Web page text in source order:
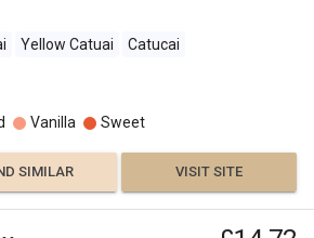
Yellow Catuai Catucai
Vanilla Sweet
SIMILAR VISIT SITE